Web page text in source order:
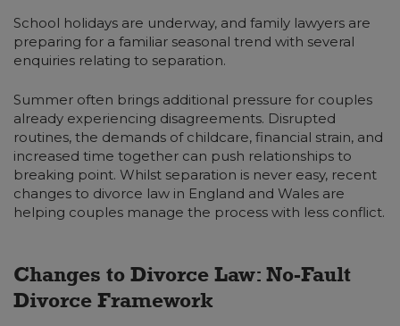
School holidays are underway, and family lawyers are
preparing for a familiar seasonal trend with several
enquiries relating to separation.
Summer often brings additional pressure for couples
already experiencing disagreements. Disrupted
routines, the demands of childcare, financial strain, and
increased time together can push relationships to
breaking point. Whilst separation is never easy, recent
changes to divorce law in England and Wales are
helping couples manage the process with less conflict.
Changes to Divorce Law: No-Fault
Divorce Framework